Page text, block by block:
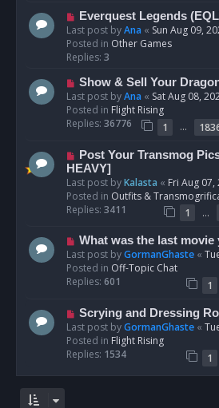
sN
e
w
p
s
t
Everquest Legends
Last post byAna « Sun Aug 09,
Posted in Other Games
Replies: 3
N
e
w
p
s
t
Show & Sell Your
Last post byAna « Sat Aug 08,
Posted in Flight Rising
Replies: 36776 1 …
N
e
w
p
o
Post Your Transmog
HEAVY]
Last post byKalasta « Fri Aug
Posted in Outfits &
Replies: 3411 1 …
N
e
w
p
s
What was the last movie
Last post byGormanGhaste «
Posted in Off-Topic Chat
Replies: 601 1
N
e
w
p
s
Scrying and Dressing
Last post byGormanGhaste «
Posted in Flight Rising
Replies: 1534 1